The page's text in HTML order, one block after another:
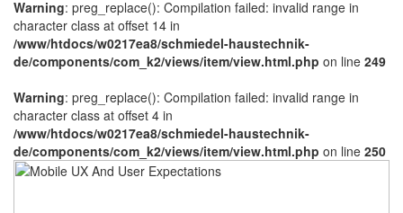
Warning: preg_replace(): Compilation failed: invalid range in
character class at offset 14 in
/www/htdocs/w0217ea8/schmiedel-haustechnik-
de/components/com_k2/views/item/view.html.php on line 249
Warning: preg_replace(): Compilation failed: invalid range in
character class at offset 4 in
/www/htdocs/w0217ea8/schmiedel-haustechnik-
de/components/com_k2/views/item/view.html.php on line 250